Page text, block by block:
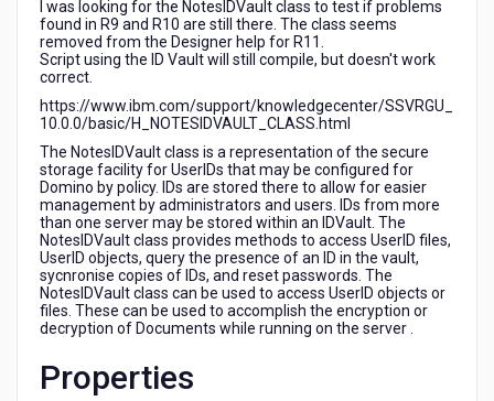
class?
ago
I was looking for the NotesIDVault class to test if problems
found in R9 and R10 are still there. The class seems
removed from the Designer help for R11.
Script using the ID Vault will still compile, but doesn't work
correct.
https://www.ibm.com/support/knowledgecenter/SSVRGU_
10.0.0/basic/H_NOTESIDVAULT_CLASS.html
The NotesIDVault class is a representation of the secure
storage facility for UserIDs that may be configured for
Domino by policy. IDs are stored there to allow for easier
management by administrators and users. IDs from more
than one server may be stored within an IDVault. The
NotesIDVault class provides methods to access UserID files,
UserID objects, query the presence of an ID in the vault,
sycnronise copies of IDs, and reset passwords. The
NotesIDVault class can be used to access UserID objects or
files. These can be used to accomplish the encryption or
decryption of Documents while running on the server .
Properties